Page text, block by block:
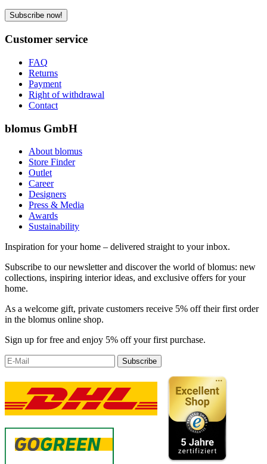
Subscribe now!
Customer service
FAQ
Returns
Payment
Right of withdrawal
Contact
blomus GmbH
About blomus
Store Finder
Outlet
Career
Designers
Press & Media
Awards
Sustainability
Inspiration for your home – delivered straight to your inbox.
Subscribe to our newsletter and discover the world of blomus: new
collections, inspiring interior ideas, and exclusive offers for your
home.
As a welcome gift, private customers receive 5% off their first order
in the blomus online shop.
Sign up for free and enjoy 5% off your first purchase.
Subscribe